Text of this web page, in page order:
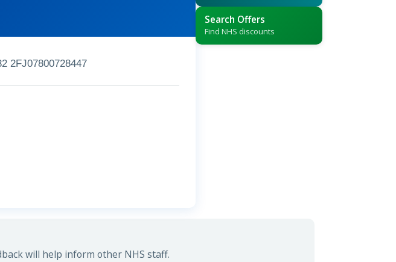
2FJ07800728447
Search Offers
Find NHS discounts
will help inform other NHS staff.